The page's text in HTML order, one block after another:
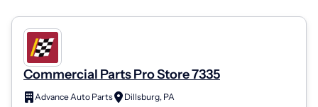
Commercial Parts Pro Store 7335
Advance Auto Parts
Dillsburg, PA